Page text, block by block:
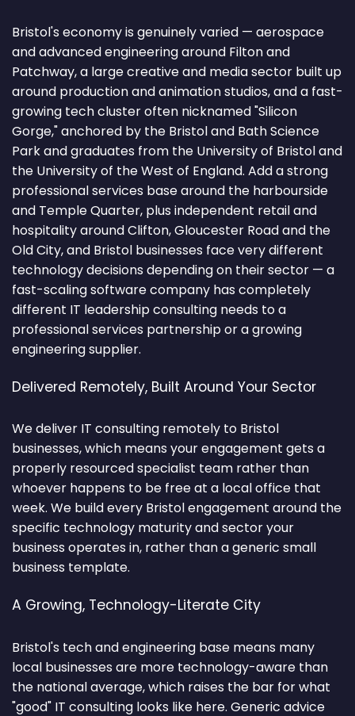
Bristol's economy is genuinely varied — aerospace
and advanced engineering around Filton and
Patchway, a large creative and media sector built up
around production and animation studios, and a fast-
growing tech cluster often nicknamed "Silicon
Gorge," anchored by the Bristol and Bath Science
Park and graduates from the University of Bristol and
the University of the West of England. Add a strong
professional services base around the harbourside
and Temple Quarter, plus independent retail and
hospitality around Clifton, Gloucester Road and the
Old City, and Bristol businesses face very different
technology decisions depending on their sector — a
fast-scaling software company has completely
different IT leadership consulting needs to a
professional services partnership or a growing
engineering supplier.
Delivered Remotely, Built Around Your Sector
We deliver IT consulting remotely to Bristol
businesses, which means your engagement gets a
properly resourced specialist team rather than
whoever happens to be free at a local office that
week. We build every Bristol engagement around the
specific technology maturity and sector your
business operates in, rather than a generic small
business template.
A Growing, Technology-Literate City
Bristol's tech and engineering base means many
local businesses are more technology-aware than
the national average, which raises the bar for what
"good" IT consulting looks like here. Generic advice